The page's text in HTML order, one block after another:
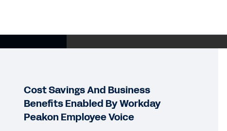
of
Voice
Cost Savings And Business
Benefits Enabled By Workday
Peakon Employee Voice